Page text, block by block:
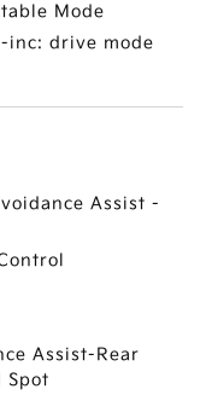
Mode
inc: drive mode
Assist -
Assist-Rear
Spot